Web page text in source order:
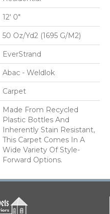
12' 0"
50 Oz/yd2 (1695 G/m2)
EverStrand
Abac - Weldlok
Carpet
Made From Recycled
Plastic Bottles And
Inherently Stain Resistant,
This Carpet Comes In A
Wide Variety Of Style-
Forward Options.